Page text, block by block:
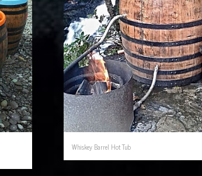
Whiskey Barrel Hot Tub